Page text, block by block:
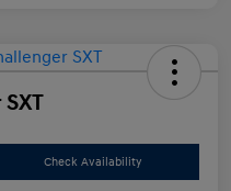
Check Availability